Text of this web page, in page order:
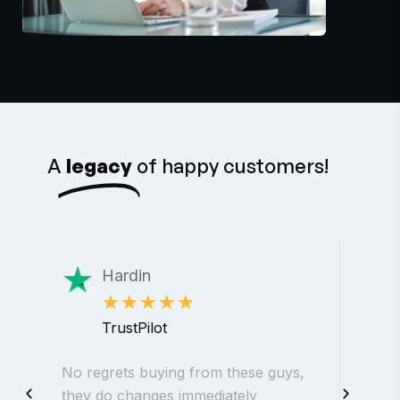
A legacy of happy customers!
Hardin
★★★★★
TrustPilot
No regrets buying from these guys,
they do changes immediately